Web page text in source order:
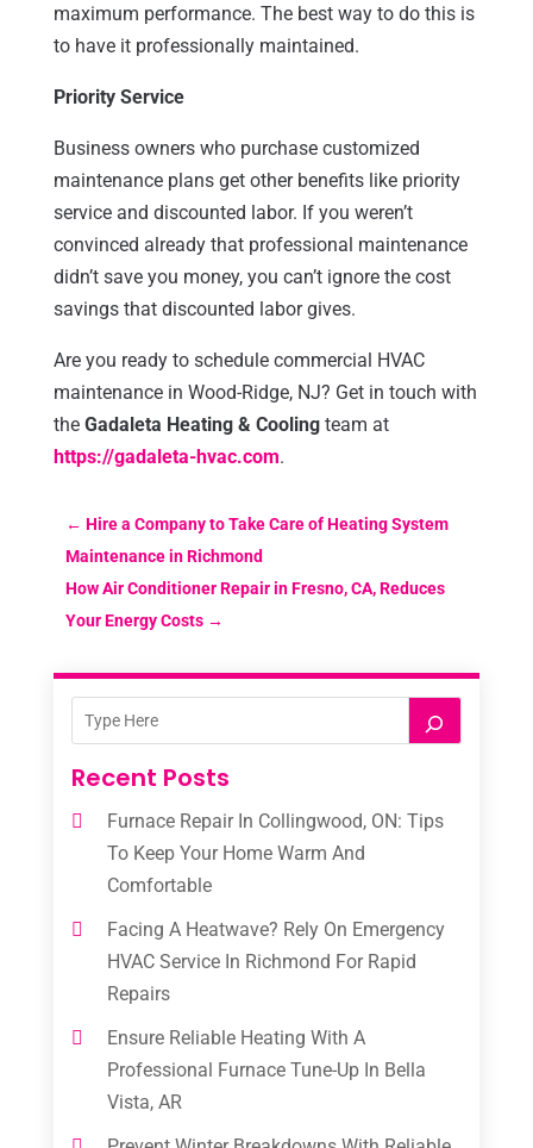
maximum performance. The best way to do this is
to have it professionally maintained.
Priority Service
Business owners who purchase customized
maintenance plans get other benefits like priority
service and discounted labor. If you weren’t
convinced already that professional maintenance
didn’t save you money, you can’t ignore the cost
savings that discounted labor gives.
Are you ready to schedule commercial HVAC
maintenance in Wood-Ridge, NJ? Get in touch with
the Gadaleta Heating & Coolingteam at
https://gadaleta-hvac.com.
← Hire a Company to Take Care of Heating System
Maintenance in Richmond
How Air Conditioner Repair in Fresno, CA, Reduces
Your Energy Costs→
Recent Posts
Furnace Repair In Collingwood, ON: Tips
To Keep Your Home Warm And
Comfortable
Facing A Heatwave? Rely On Emergency
HVAC Service In Richmond For Rapid
Repairs
Ensure Reliable Heating With A
Professional Furnace Tune-Up In Bella
Vista, AR